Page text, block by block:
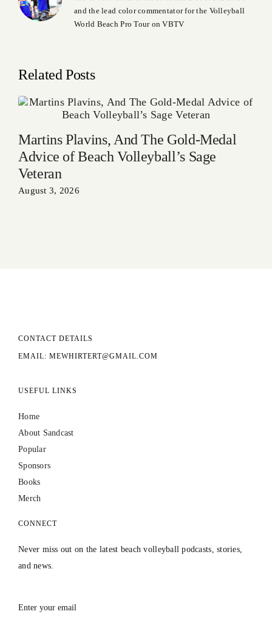
and the lead color commentator for the Volleyball
World Beach Pro Tour on VBTV
Related Posts
Martins Plavins, And The Gold-Medal
Advice of Beach Volleyball’s Sage
Veteran
August 3, 2026
CONTACT DETAILS
EMAIL: MEWHIRTERT@GMAIL.COM
USEFUL LINKS
Home
About Sandcast
Popular
Sponsors
Books
Merch
CONNECT
Never miss out on the latest beach volleyball podcasts, stories,
and news.